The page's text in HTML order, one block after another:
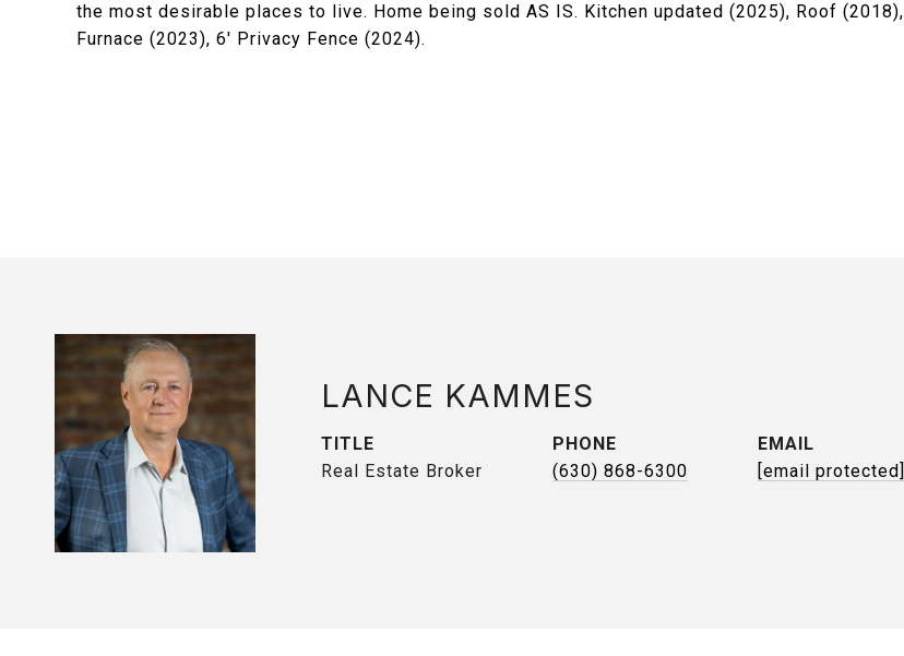
the most desirable places to live. Home being sold AS IS. Kitchen updated (2025), Roof (2018),
Furnace (2023), 6' Privacy Fence (2024).
LANCE KAMMES
TITLE
Real Estate Broker
PHONE
(630) 868-6300
EMAIL
[email protected]